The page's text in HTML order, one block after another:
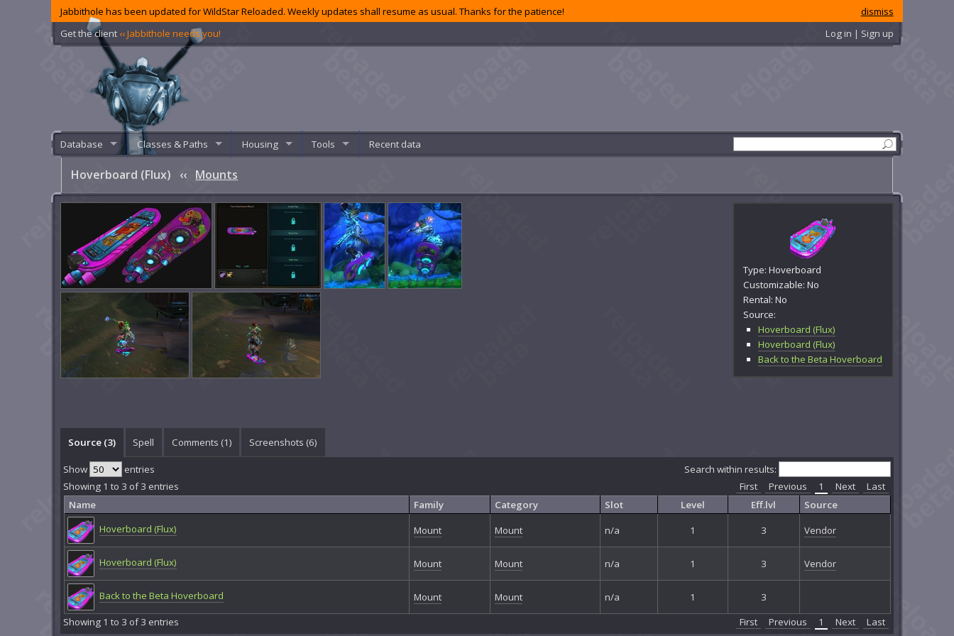
dismiss
Jabbithole has been updated for WildStar Reloaded. Weekly updates shall resume as usual. Thanks for the patience!
Get the client ‹‹ Jabbithole needs you! Log in | Sign up
Database Classes & Paths Housing Tools Recent data
Hoverboard (Flux) ‹‹ Mounts
Type: Hoverboard
Customizable: No
Rental: No
Source:
Hoverboard (Flux)
Hoverboard (Flux)
Back to the Beta Hoverboard
Source (3) Spell Comments (1) Screenshots (6)
Show entries
Search within results:
Showing 1 to 3 of 3 entries
First Previous 1 Next
Last
Name
Family Category Slot Level Eff.lvl
Source
Hoverboard (Flux)
Mount Mount n/a 1 3 Vendor
Hoverboard (Flux) Mount Mount n/a 1 3 Vendor
Back to the Beta Hoverboard Mount Mount n/a 1
3
Showing 1 to 3 of 3 entries
First Previous 1 Next Last